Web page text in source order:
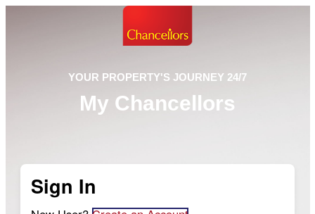
YOUR PROPERTY'S JOURNEY 24/7
My Chancellors
Sign In